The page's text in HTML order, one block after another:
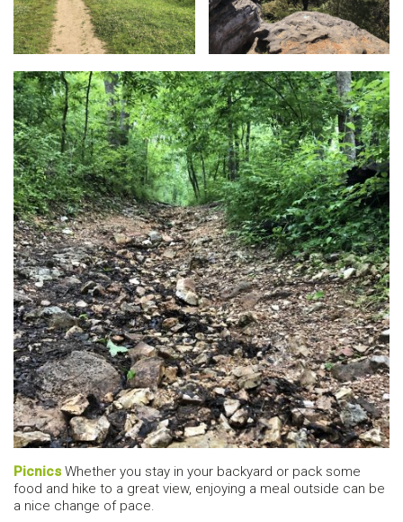
Picnics Whether you stay in your backyard or pack some
food and hike to a great view, enjoying a meal outside can be
a nice change of pace.